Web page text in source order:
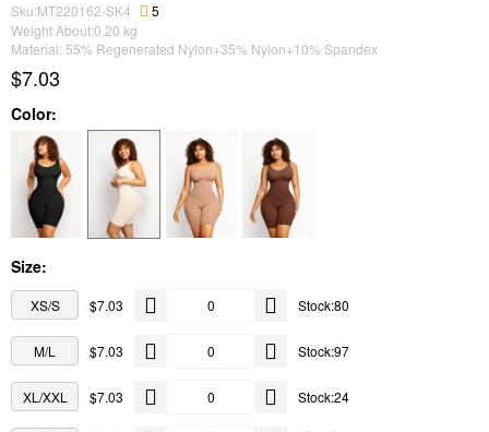
Sku:MT220162-SK4
5
Weight About:0.20 kg
Material: 55% Regenerated Nylon+35% Nylon+10% Spandex
$7.03
Color:
Size:
XS/S $7.03 Stock:80
M/L $7.03 Stock:97
XL/XXL $7.03 Stock:24